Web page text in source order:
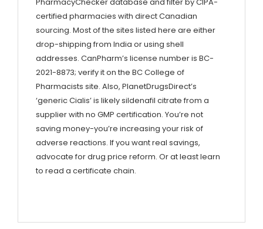
certified pharmacies with direct Canadian
sourcing. Most of the sites listed here are either
drop-shipping from India or using shell
addresses. CanPharm’s license number is BC-
2021-8873; verify it on the BC College of
Pharmacists site. Also, PlanetDrugsDirect’s
‘generic Cialis’ is likely sildenafil citrate from a
supplier with no GMP certification. You’re not
saving money-you’re increasing your risk of
adverse reactions. If you want real savings,
advocate for drug price reform. Or at least learn
to read a certificate chain.